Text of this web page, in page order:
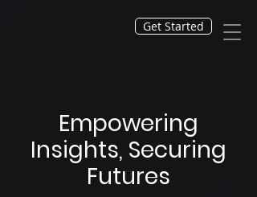
Get Started
Empowering
Insights, Securing
Futures